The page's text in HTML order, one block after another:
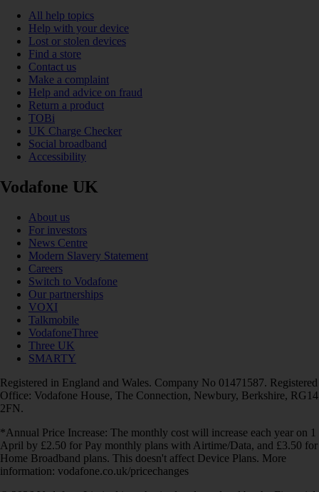
All help topics
Help with your device
Lost or stolen devices
Find a store
Contact us
Make a complaint
Help and advice on fraud
Return a product
TOBi
UK Charge Checker
Social broadband
Accessibility
Vodafone UK
About us
For investors
News Centre
Modern Slavery Statement
Careers
Switch to Vodafone
Our partnerships
VOXI
Talkmobile
VodafoneThree
Three UK
SMARTY
Registered in England and Wales. Company No 01471587. Registered
Office: Vodafone House, The Connection, Newbury, Berkshire, RG14
2FN.
*Annual Price Increase: The monthly cost will increase each year on 1
April by £2.50 for Pay monthly plans with Airtime/Data, and £3.50 for
Home Broadband plans. This doesn't affect Device Plans. More
information: vodafone.co.uk/pricechanges